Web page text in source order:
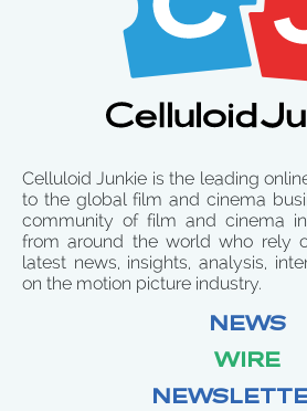
Celluloid Junkie is the leading
to the global film and cinema
community of film and cinema
from around the world who rely
latest news, insights, analysis,
on the motion picture industry.
NEWS
WIRE